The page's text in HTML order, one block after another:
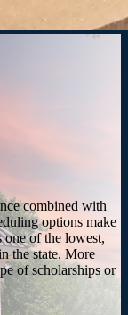
combined with
options make
of the lowest,
the state. More
of scholarships or